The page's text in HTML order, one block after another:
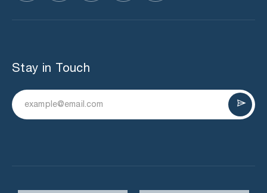
Stay in Touch